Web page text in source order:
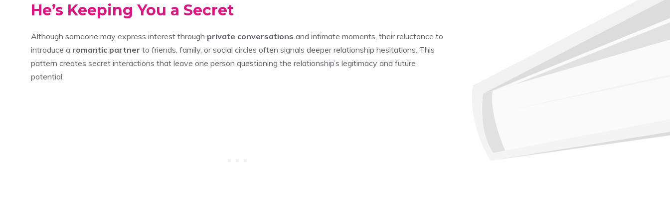
He’s Keeping You a Secret
Although someone may express interest through private conversations and intimate moments, their reluctance to
introduce a romantic partner to friends, family, or social circles often signals deeper relationship hesitations. This
pattern creates secret interactions that leave one person questioning the relationship’s legitimacy and future
potential.